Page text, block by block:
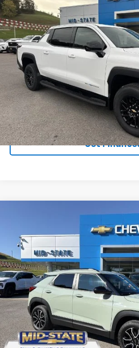
New 2026Chevrolet Silverado EV
Standard Range
VIN:1GC10YEH3TU409429Stock:50039832
In Stock
$5,992
SAVINGS
Purchase
Click To Call
Get
New 2026Chevrolet Trailblazer
Price Drop
VIN:KL79MSSL1TB061197 Stock:50039847
Courtesy Transportation Unit
SAVINGS
Purchase
Click To Call
Compare Vehicle